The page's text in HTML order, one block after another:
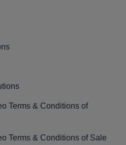
Terms & Conditions of
Terms & Conditions of Sale